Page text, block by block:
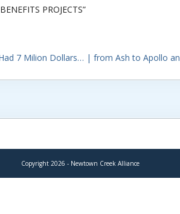
PROJECTS”
7 Milion Dollars… | from Ash to Apollo
Copyright 2026 - Newtown Creek Alliance